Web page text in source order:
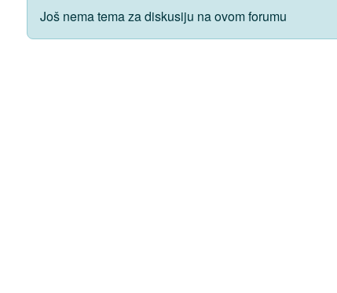
Još nema tema za diskusiju na ovom forumu